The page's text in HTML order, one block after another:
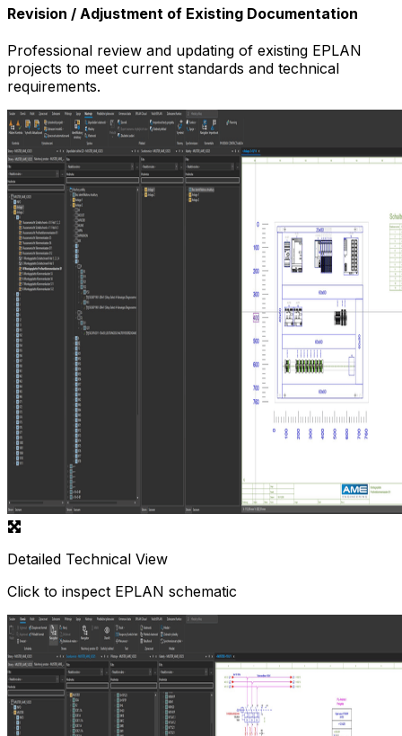
Revision / Adjustment of Existing Documentation
Professional review and updating of existing EPLAN
projects to meet current standards and technical
requirements.
Detailed Technical View
Click to inspect EPLAN schematic